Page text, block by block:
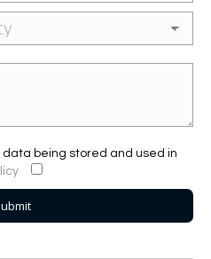
data being stored and used in